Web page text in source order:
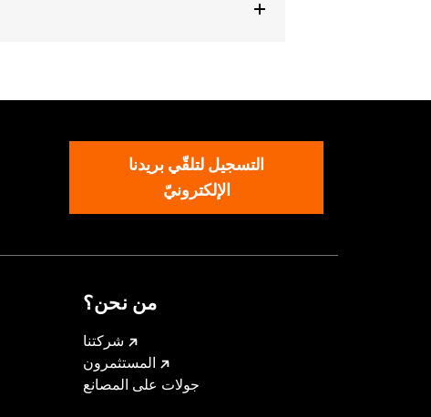
التسجيل لتلقّي بريدنا
الإلكترونيّ
من نحن؟
شركتنا
المستثمرون
جولات على المصانع